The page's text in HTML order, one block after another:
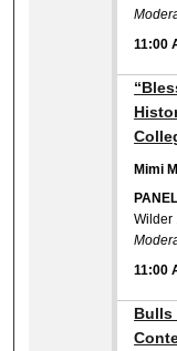
11:00
Mimi
Wilder
11:00
Bulls